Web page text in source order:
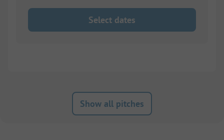
Select dates
Show all pitches